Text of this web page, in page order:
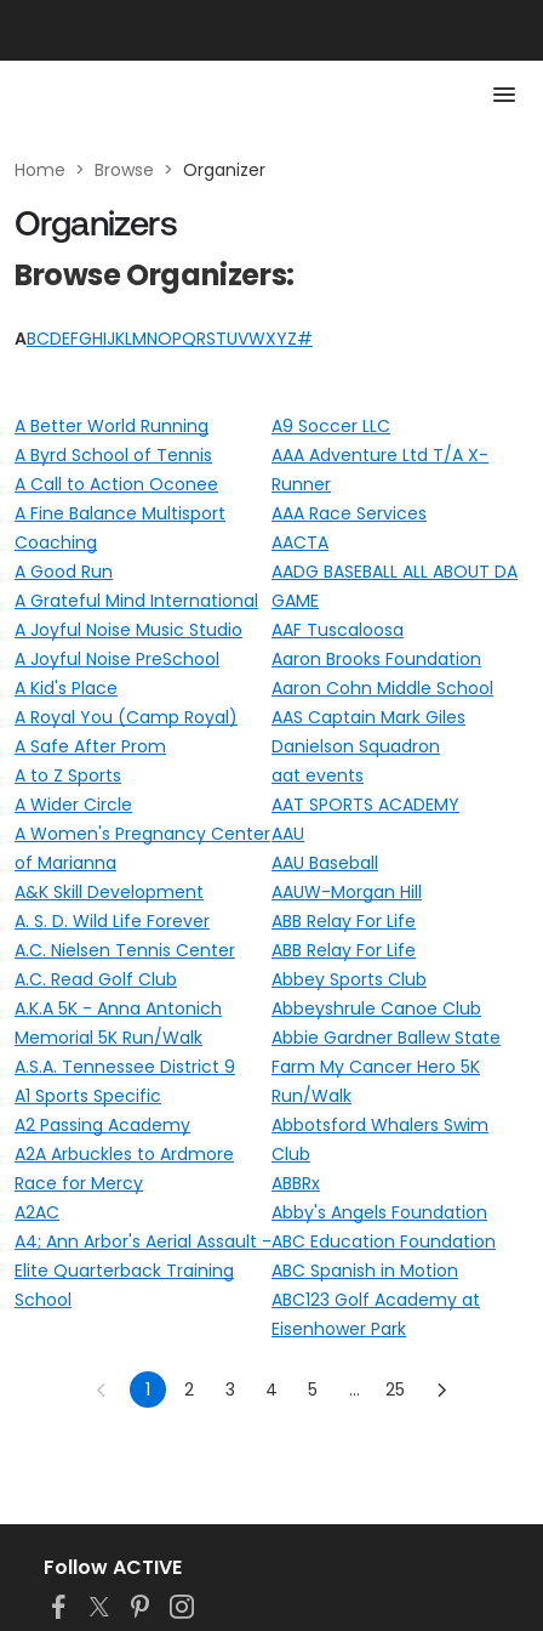
Home > Browse > Organizer
Organizers
Browse Organizers:
ABCDEFGHIJKLMNOPQRSTUVWXYZ#
A Better World Running
A Byrd School of Tennis
A Call to Action Oconee
A Fine Balance Multisport
Coaching
A Good Run
A Grateful Mind International
A Joyful Noise Music Studio
A Joyful Noise PreSchool
A Kid's Place
A Royal You (Camp Royal)
A Safe After Prom
A to Z Sports
A Wider Circle
A Women's Pregnancy Center
of Marianna
A&K Skill Development
A. S. D. Wild Life Forever
A.C. Nielsen Tennis Center
A.C. Read Golf Club
A.K.A 5K - Anna Antonich
Memorial 5K Run/Walk
A.S.A. Tennessee District 9
A1 Sports Specific
A2 Passing Academy
A2A Arbuckles to Ardmore
Race for Mercy
A2AC
A4; Ann Arbor's Aerial Assault -
Elite Quarterback Training
School
A9 Soccer LLC
AAA Adventure Ltd T/A X-
Runner
AAA Race Services
AACTA
AADG BASEBALL ALL ABOUT DA
GAME
AAF Tuscaloosa
Aaron Brooks Foundation
Aaron Cohn Middle School
AAS Captain Mark Giles
Danielson Squadron
aat events
AAT SPORTS ACADEMY
AAU
AAU Baseball
AAUW-Morgan Hill
ABB Relay For Life
ABB Relay For Life
Abbey Sports Club
Abbeyshrule Canoe Club
Abbie Gardner Ballew State
Farm My Cancer Hero 5K
Run/Walk
Abbotsford Whalers Swim
Club
ABBRx
Abby's Angels Foundation
ABC Education Foundation
ABC Spanish in Motion
ABC123 Golf Academy at
Eisenhower Park
1 2 3 4 5 ... 25
Follow ACTIVE